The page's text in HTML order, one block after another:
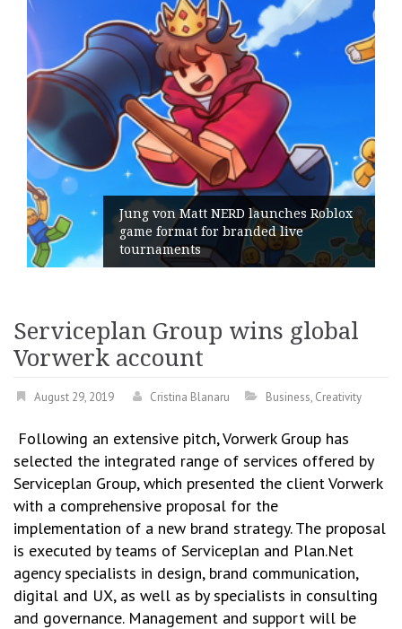
Jung von Matt NERD launches Roblox
game format for branded live
tournaments
Serviceplan Group wins global
Vorwerk account
August 29, 2019 Cristina Blanaru Business, Creativity
Following an extensive pitch, Vorwerk Group has
selected the integrated range of services offered by
Serviceplan Group, which presented the client Vorwerk
with a comprehensive proposal for the
implementation of a new brand strategy. The proposal
is executed by teams of Serviceplan and Plan.Net
agency specialists in design, brand communication,
digital and UX, as well as by specialists in consulting
and governance. Management and support will be